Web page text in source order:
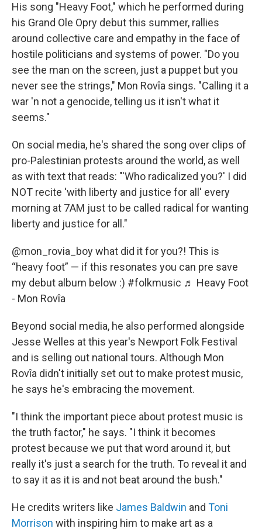
His song "Heavy Foot," which he performed during
his Grand Ole Opry debut this summer, rallies
around collective care and empathy in the face of
hostile politicians and systems of power. "Do you
see the man on the screen, just a puppet but you
never see the strings," Mon Rovîa sings. "Calling it a
war 'n not a genocide, telling us it isn't what it
seems."
On social media, he's shared the song over clips of
pro-Palestinian protests around the world, as well
as with text that reads: "'Who radicalized you?' I did
NOT recite 'with liberty and justice for all' every
morning at 7AM just to be called radical for wanting
liberty and justice for all."
@mon_rovia_boywhat did it for you?! This is
“heavy foot” — if this resonates you can pre save
my debut album below :) #folkmusic ♬ Heavy Foot
- Mon Rovîa
Beyond social media, he also performed alongside
Jesse Welles at this year's Newport Folk Festival
and is selling out national tours. Although Mon
Rovîa didn't initially set out to make protest music,
he says he's embracing the movement.
"I think the important piece about protest music is
the truth factor," he says. "I think it becomes
protest because we put that word around it, but
really it's just a search for the truth. To reveal it and
to say it as it is and not beat around the bush."
He credits writers like James Baldwin and Toni
Morrison with inspiring him to make art as a